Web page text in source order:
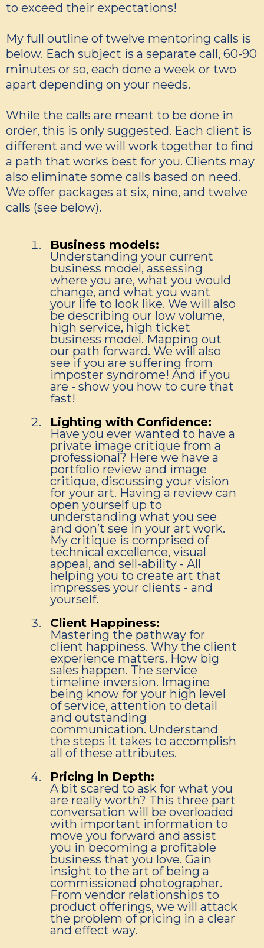
to exceed their expectations!
My full outline of twelve mentoring calls is
below. Each subject is a separate call, 60-90
minutes or so, each done a week or two
apart depending on your needs.
While the calls are meant to be done in
order, this is only suggested. Each client is
different and we will work together to find
a path that works best for you. Clients may
also eliminate some calls based on need.
We offer packages at six, nine, and twelve
calls (see below).
Business models:
Understanding your current
business model, assessing
where you are, what you would
change, and what you want
your life to look like. We will also
be describing our low volume,
high service, high ticket
business model. Mapping out
our path forward. We will also
see if you are suffering from
imposter syndrome! And if you
are - show you how to cure that
fast!
Lighting with Confidence:
Have you ever wanted to have a
private image critique from a
professional? Here we have a
portfolio review and image
critique, discussing your vision
for your art. Having a review can
open yourself up to
understanding what you see
and don’t see in your art work.
My critique is comprised of
technical excellence, visual
appeal, and sell-ability - All
helping you to create art that
impresses your clients - and
yourself.
Client Happiness:
Mastering the pathway for
client happiness. Why the client
experience matters. How big
sales happen. The service
timeline inversion. Imagine
being know for your high level
of service, attention to detail
and outstanding
communication. Understand
the steps it takes to accomplish
all of these attributes.
Pricing in Depth:
A bit scared to ask for what you
are really worth? This three part
conversation will be overloaded
with important information to
move you forward and assist
you in becoming a profitable
business that you love. Gain
insight to the art of being a
commissioned photographer.
From vendor relationships to
product offerings, we will attack
the problem of pricing in a clear
and effect way.